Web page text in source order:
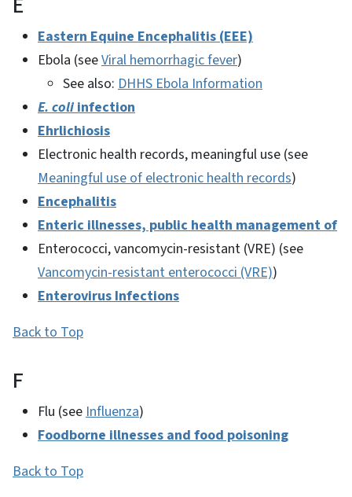
Eastern Equine Encephalitis (EEE)
Ebola (seeViral hemorrhagic fever)
See also: DHHS Ebola Information
E. coliinfection
Ehrlichiosis
Electronic health records, meaningful use (see
Meaningful use of electronic health records)
Encephalitis
Enteric illnesses, public health management of
Enterococci, vancomycin-resistant (VRE) (see
Vancomycin-resistant enterococci (VRE))
Enterovirus Infections
Back to Top
F
Flu (see Influenza)
Foodborne illnesses and food poisoning
Back to Top